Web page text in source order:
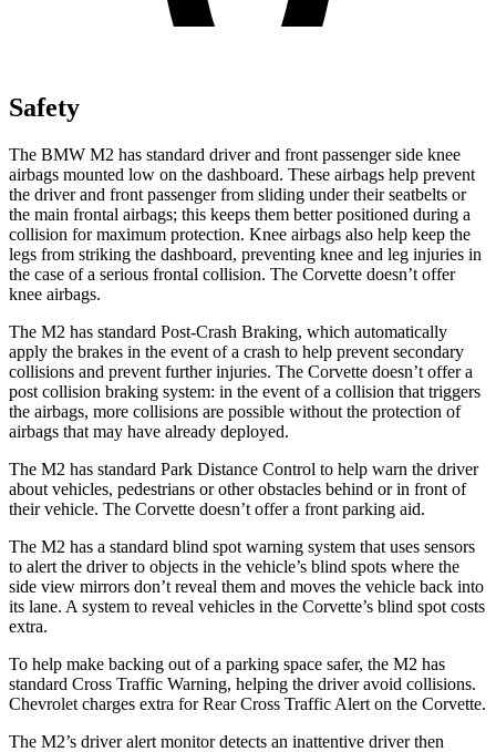
Safety
The BMW M2 has standard driver and front passenger side knee
airbags mounted low on the dashboard. These airbags help prevent
the driver and front passenger from sliding under their seatbelts or
the main frontal airbags; this keeps them better positioned during a
collision for maximum protection. Knee airbags also help keep the
legs from striking the dashboard, preventing knee and leg injuries in
the case of a serious frontal collision. The Corvette doesn’t offer
knee airbags.
The M2 has standard Post-Crash Braking, which automatically
apply the brakes in the event of a crash to help prevent secondary
collisions and prevent further injuries. The Corvette doesn’t offer a
post collision braking system: in the event of a collision that triggers
the airbags, more collisions are possible without the protection of
airbags that may have already deployed.
The M2 has standard Park Distance Control to help warn the driver
about vehicles, pedestrians or other obstacles behind or in front of
their vehicle. The Corvette doesn’t offer a front parking aid.
The M2 has a standard blind spot warning system that uses sensors
to alert the driver to objects in the vehicle’s blind spots where the
side view mirrors don’t reveal them and moves the vehicle back into
its lane. A system to reveal vehicles in the Corvette’s blind spot costs
extra.
To help make backing out of a parking space safer, the M2 has
standard Cross Traffic Warning, helping the driver avoid collisions.
Chevrolet charges extra for Rear Cross Traffic Alert on the Corvette.
The M2’s driver alert monitor detects an inattentive driver then